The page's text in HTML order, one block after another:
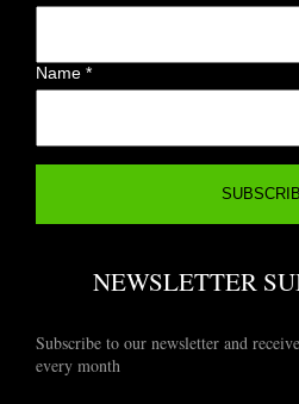
Name*
NEWSLETTER
Subscribe to our newsletter and
every month